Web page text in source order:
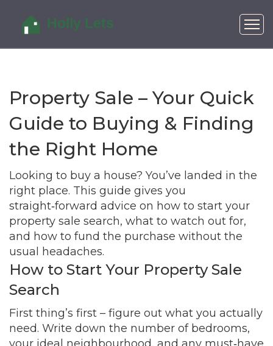
Property Sale – Your Quick
Guide to Buying & Finding
the Right Home
Looking to buy a house? You’ve landed in the
right place. This guide gives you
straight‑forward advice on how to start your
property sale search, what to watch out for,
and how to fund the purchase without the
usual headaches.
How to Start Your Property Sale
Search
First thing’s first – figure out what you actually
need. Write down the number of bedrooms,